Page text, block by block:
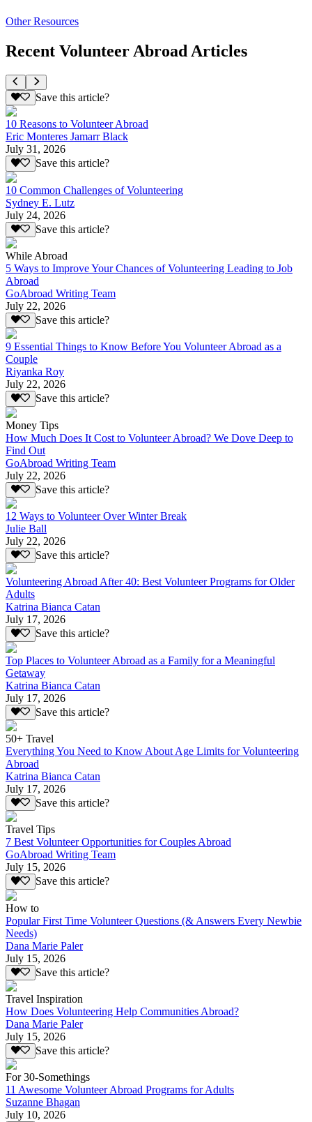
Other Resources
Recent Volunteer Abroad Articles
Save this article?
10 Reasons to Volunteer Abroad
Eric Monteres Jamarr Black
July 31, 2026
Save this article?
10 Common Challenges of Volunteering
Sydney E. Lutz
July 24, 2026
Save this article?
While Abroad
5 Ways to Improve Your Chances of Volunteering Leading to Job
Abroad
GoAbroad Writing Team
July 22, 2026
Save this article?
9 Essential Things to Know Before You Volunteer Abroad as a
Couple
Riyanka Roy
July 22, 2026
Save this article?
Money Tips
How Much Does It Cost to Volunteer Abroad? We Dove Deep to
Find Out
GoAbroad Writing Team
July 22, 2026
Save this article?
12 Ways to Volunteer Over Winter Break
Julie Ball
July 22, 2026
Save this article?
Volunteering Abroad After 40: Best Volunteer Programs for Older
Adults
Katrina Bianca Catan
July 17, 2026
Save this article?
Top Places to Volunteer Abroad as a Family for a Meaningful
Getaway
Katrina Bianca Catan
July 17, 2026
Save this article?
50+ Travel
Everything You Need to Know About Age Limits for Volunteering
Abroad
Katrina Bianca Catan
July 17, 2026
Save this article?
Travel Tips
7 Best Volunteer Opportunities for Couples Abroad
GoAbroad Writing Team
July 15, 2026
Save this article?
How to
Popular First Time Volunteer Questions (& Answers Every Newbie
Needs)
Dana Marie Paler
July 15, 2026
Save this article?
Travel Inspiration
How Does Volunteering Help Communities Abroad?
Dana Marie Paler
July 15, 2026
Save this article?
For 30-Somethings
11 Awesome Volunteer Abroad Programs for Adults
Suzanne Bhagan
July 10, 2026